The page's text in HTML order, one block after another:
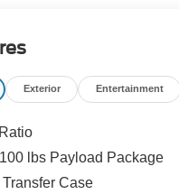
Exterior Entertainment
lbs Payload Package
Case